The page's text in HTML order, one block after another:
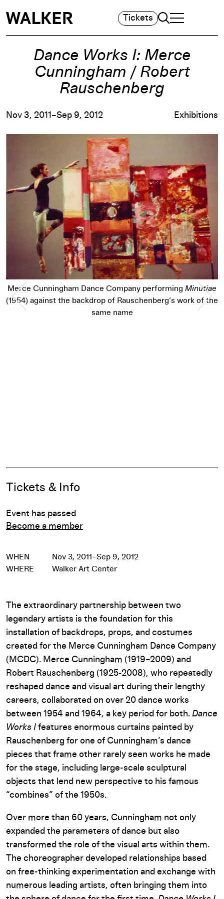
Tickets Search
TOGGLE
MAIN MENU
Dance Works I: Merce
Cunningham / Robert
Rauschenberg
Nov 3, 2011–Sep 9, 2012 Exhibitions
Previous Slide
Merce Cunningham Dance Company performing Minutiae
(1954) against the backdrop of Rauschenberg’s work of the
same name
Event Details
Tickets & Info
Event has passed
Become a member
WHEN
Nov 3, 2011–Sep 9, 2012
WHERE
Walker Art Center
The extraordinary partnership between two
legendary artists is the foundation for this
installation of backdrops, props, and costumes
created for the Merce Cunningham Dance Company
(MCDC). Merce Cunningham (1919–2009) and
Robert Rauschenberg (1925-2008), who repeatedly
reshaped dance and visual art during their lengthy
careers, collaborated on over 20 dance works
between 1954 and 1964, a key period for both. Dance
Works I features enormous curtains painted by
Rauschenberg for one of Cunningham’s dance
pieces that frame other rarely seen works he made
for the stage, including large-scale sculptural
objects that lend new perspective to his famous
“combines” of the 1950s.
Over more than 60 years, Cunningham not only
expanded the parameters of dance but also
transformed the role of the visual arts within them.
The choreographer developed relationships based
on free-thinking experimentation and exchange with
numerous leading artists, often bringing them into